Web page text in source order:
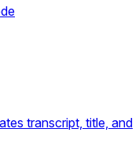
transcript, title, and